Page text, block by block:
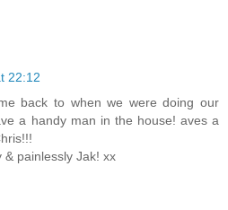
22:12
back to when we were doing our
a handy man in the house! aves a
& painlessly Jak! xx